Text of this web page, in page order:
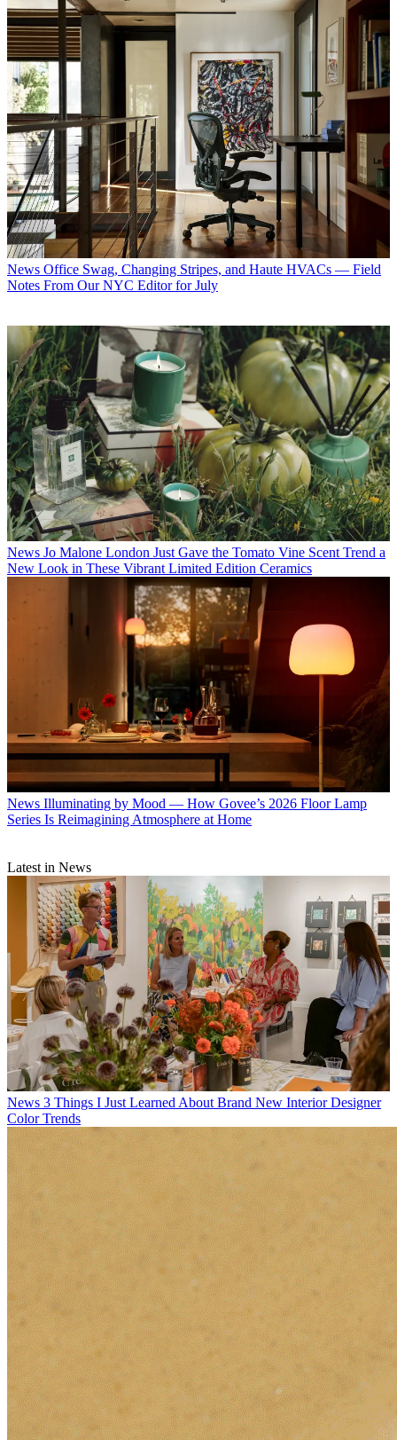
News Office Swag, Changing Stripes, and Haute HVACs — Field
Notes From Our NYC Editor for July
News Jo Malone London Just Gave the Tomato Vine Scent Trend a
New Look in These Vibrant Limited Edition Ceramics
News Illuminating by Mood — How Govee’s 2026 Floor Lamp
Series Is Reimagining Atmosphere at Home
Latest in News
News 3 Things I Just Learned About Brand New Interior Designer
Color Trends